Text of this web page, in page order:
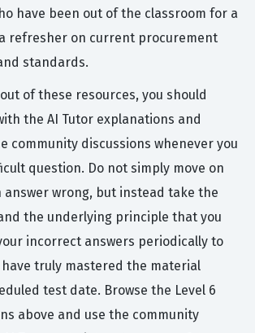
have been out of the classroom for a
refresher on current procurement
standards.
of these resources, you should
the AI Tutor explanations and
community discussions whenever you
question. Do not simply move on
answer wrong, but instead take the
the underlying principle that you
incorrect answers periodically to
truly mastered the material
test date. Browse the Level 6
above and use the community